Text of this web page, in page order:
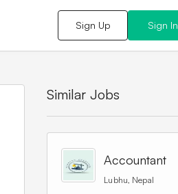
Sign Up Sign In
Similar Jobs
Accountant
Lubhu, Nepal